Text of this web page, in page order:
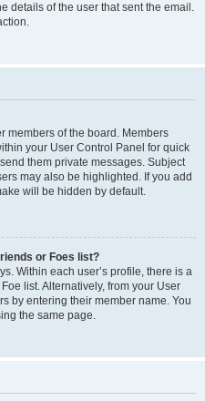
details of the user that sent the email.
members of the board. Members
your User Control Panel for quick
them private messages. Subject
may also be highlighted. If you add
will be hidden by default.
or Foes list?
Within each user’s profile, there is a
list. Alternatively, from your User
by entering their member name. You
the same page.